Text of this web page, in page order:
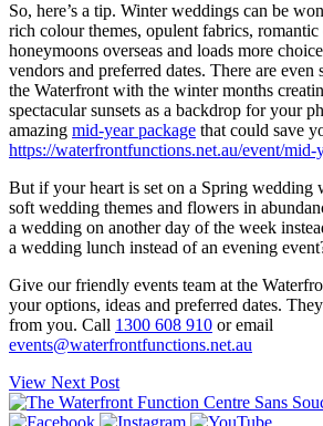
So, here’s a tip. Winter weddings can be
rich colour themes, opulent fabrics,
honeymoons overseas and loads more
vendors and preferred dates. There are even
the Waterfront with the winter months
spectacular sunsets as a backdrop for your
amazing mid-year package that could save
https://waterfrontfunctions.net.au/event/mid-
But if your heart is set on a Spring wedding
soft wedding themes and flowers in
a wedding on another day of the week
a wedding lunch instead of an evening
Give our friendly events team at the
your options, ideas and preferred dates.
from you. Call 1300 608 910 or email
events@waterfrontfunctions.net.au
View Next Post